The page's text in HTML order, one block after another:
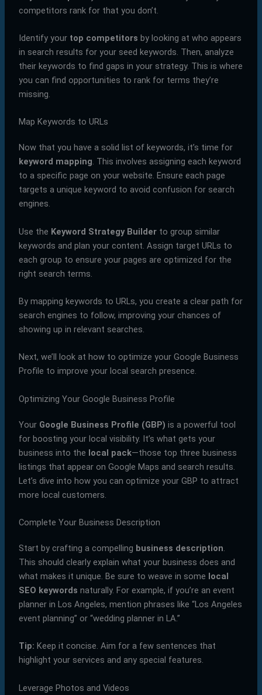
competitors rank for that you don’t.
Identify your top competitors by looking at who appears
in search results for your seed keywords. Then, analyze
their keywords to find gaps in your strategy. This is where
you can find opportunities to rank for terms they’re
missing.
Map Keywords to URLs
Now that you have a solid list of keywords, it’s time for
keyword mapping. This involves assigning each keyword
to a specific page on your website. Ensure each page
targets a unique keyword to avoid confusion for search
engines.
Use the Keyword Strategy Builderto group similar
keywords and plan your content. Assign target URLs to
each group to ensure your pages are optimized for the
right search terms.
By mapping keywords to URLs, you create a clear path for
search engines to follow, improving your chances of
showing up in relevant searches.
Next, we’ll look at how to optimize your Google Business
Profile to improve your local search presence.
Optimizing Your Google Business Profile
Your Google Business Profile (GBP) is a powerful tool
for boosting your local visibility. It’s what gets your
business into the local pack—those top three business
listings that appear on Google Maps and search results.
Let’s dive into how you can optimize your GBP to attract
more local customers.
Complete Your Business Description
Start by crafting a compelling business description.
This should clearly explain what your business does and
what makes it unique. Be sure to weave in some local
SEO keywords naturally. For example, if you’re an event
planner in Los Angeles, mention phrases like “Los Angeles
event planning” or “wedding planner in LA.”
Tip: Keep it concise. Aim for a few sentences that
highlight your services and any special features.
Leverage Photos and Videos